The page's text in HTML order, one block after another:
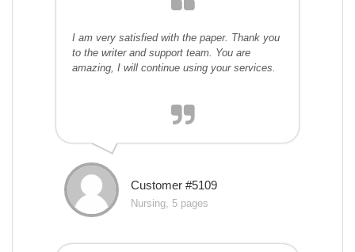
I am very satisfied with the paper. Thank you
to the writer and support team. You are
amazing, I will continue using your services.
Customer #5109
Nursing, 5 pages